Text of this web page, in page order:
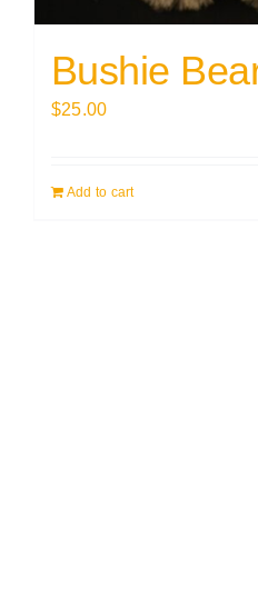
Bushie
$25.00
Add to cart